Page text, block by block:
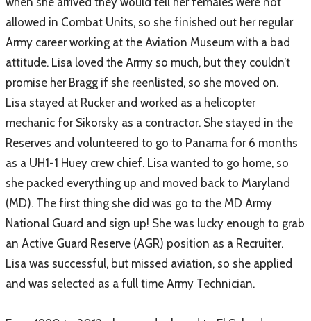
allowed in Combat Units, so she finished out her regular
Army career working at the Aviation Museum with a bad
attitude. Lisa loved the Army so much, but they couldn’t
promise her Bragg if she reenlisted, so she moved on.
Lisa stayed at Rucker and worked as a helicopter
mechanic for Sikorsky as a contractor. She stayed in the
Reserves and volunteered to go to Panama for 6 months
as a UH1-1 Huey crew chief. Lisa wanted to go home, so
she packed everything up and moved back to Maryland
(MD). The first thing she did was go to the MD Army
National Guard and sign up! She was lucky enough to grab
an Active Guard Reserve (AGR) position as a Recruiter.
Lisa was successful, but missed aviation, so she applied
and was selected as a full time Army Technician.